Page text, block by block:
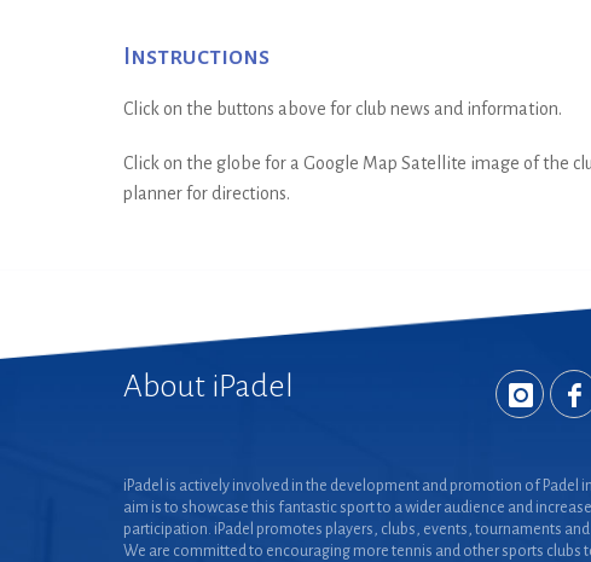
Instructions
Click on the buttons above for club news and information.
Click on the globe for a Google Map Satellite image of the
planner for directions.
About iPadel
iPadel is actively involved in the development and promotion of Padel
aim is to showcase this fantastic sport to a wider audience and increase
participation. iPadel promotes players, clubs, events, tournaments
We are committed to encouraging more tennis and other sports clubs